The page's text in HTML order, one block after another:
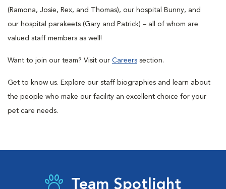
(Ramona, Josie, Rex, and Thomas), our hospital Bunny, and
our hospital parakeets (Gary and Patrick) – all of whom are
valued staff members as well!
Want to join our team? Visit our Careers section.
Get to know us. Explore our staff biographies and learn about
the people who make our facility an excellent choice for your
pet care needs.
Team Spotlight